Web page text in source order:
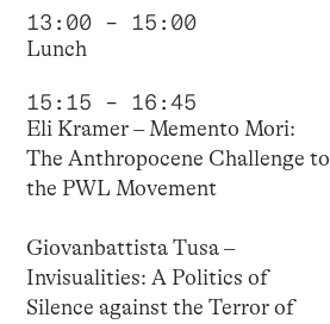
13:00 – 15:00
Lunch
15:15 – 16:45
Eli Kramer – Memento Mori:
The Anthropocene Challenge to
the PWL Movement
Giovanbattista Tusa –
Invisualities: A Politics of
Silence against the Terror of